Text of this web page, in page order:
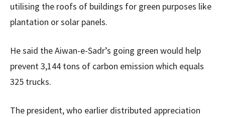
utilising the roofs of buildings for green purposes like
plantation or solar panels.
He said the Aiwan-e-Sadr’s going green would help
prevent 3,144 tons of carbon emission which equals
325 trucks.
The president, who earlier distributed appreciation